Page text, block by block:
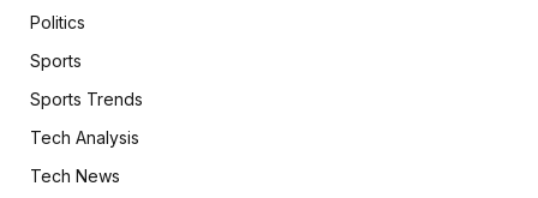
Politics
Sports
Sports Trends
Tech Analysis
Tech News